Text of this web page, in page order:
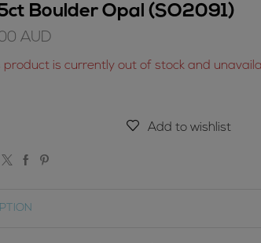
Boulder Opal (SO2091)
AUD
product is currently out of stock and
Add to wishlist